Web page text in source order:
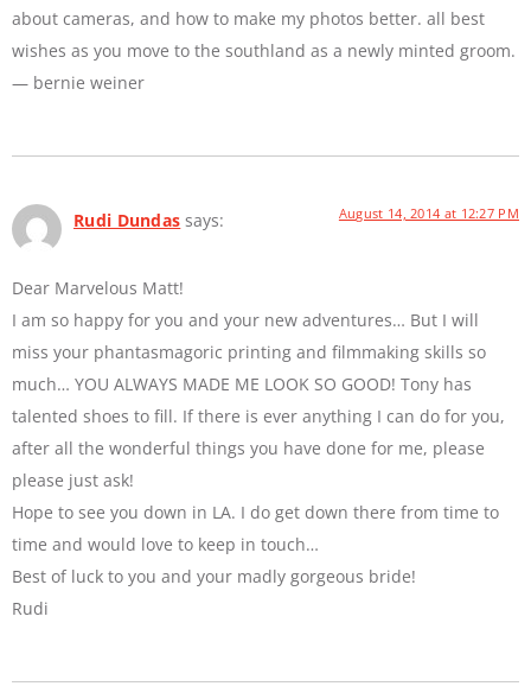
about cameras, and how to make my photos better. all best
wishes as you move to the southland as a newly minted groom.
— bernie weiner
Rudi Dundas says: August 14, 2014 at 12:27 PM
Dear Marvelous Matt!
I am so happy for you and your new adventures… But I will
miss your phantasmagoric printing and filmmaking skills so
much… YOU ALWAYS MADE ME LOOK SO GOOD! Tony has
talented shoes to fill. If there is ever anything I can do for you,
after all the wonderful things you have done for me, please
please just ask!
Hope to see you down in LA. I do get down there from time to
time and would love to keep in touch…
Best of luck to you and your madly gorgeous bride!
Rudi